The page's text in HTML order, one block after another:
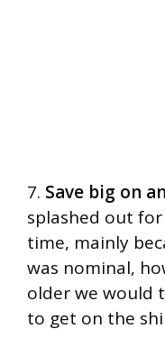
7. Save big on
splashed out
time, mainly
was nominal,
older we would
to get on the